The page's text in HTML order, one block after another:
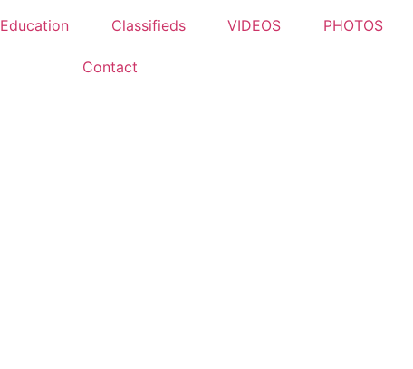
Education Classifieds VIDEOS PHOTOS
Contact